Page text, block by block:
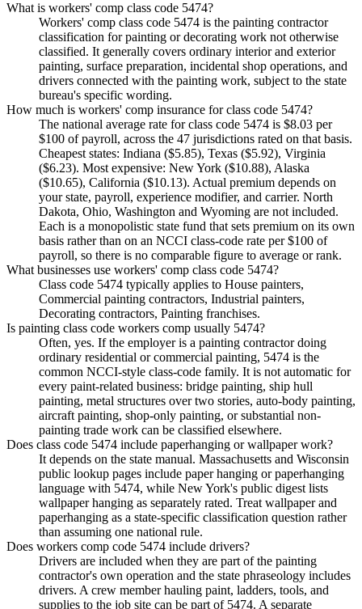
What is workers' comp class code 5474?
Workers' comp class code 5474 is the painting contractor
classification for painting or decorating work not otherwise
classified. It generally covers ordinary interior and exterior
painting, surface preparation, incidental shop operations, and
drivers connected with the painting work, subject to the state
bureau's specific wording.
How much is workers' comp insurance for class code 5474?
The national average rate for class code 5474 is $8.03 per
$100 of payroll, across the 47 jurisdictions rated on that basis.
Cheapest states: Indiana ($5.85), Texas ($5.92), Virginia
($6.23). Most expensive: New York ($10.88), Alaska
($10.65), California ($10.13). Actual premium depends on
your state, payroll, experience modifier, and carrier. North
Dakota, Ohio, Washington and Wyoming are not included.
Each is a monopolistic state fund that sets premium on its own
basis rather than on an NCCI class-code rate per $100 of
payroll, so there is no comparable figure to average or rank.
What businesses use workers' comp class code 5474?
Class code 5474 typically applies to House painters,
Commercial painting contractors, Industrial painters,
Decorating contractors, Painting franchises.
Is painting class code workers comp usually 5474?
Often, yes. If the employer is a painting contractor doing
ordinary residential or commercial painting, 5474 is the
common NCCI-style class-code family. It is not automatic for
every paint-related business: bridge painting, ship hull
painting, metal structures over two stories, auto-body painting,
aircraft painting, shop-only painting, or substantial non-
painting trade work can be classified elsewhere.
Does class code 5474 include paperhanging or wallpaper work?
It depends on the state manual. Massachusetts and Wisconsin
public lookup pages include paper hanging or paperhanging
language with 5474, while New York's public digest lists
wallpaper hanging as separately rated. Treat wallpaper and
paperhanging as a state-specific classification question rather
than assuming one national rule.
Does workers comp code 5474 include drivers?
Drivers are included when they are part of the painting
contractor's own operation and the state phraseology includes
drivers. A crew member hauling paint, ladders, tools, and
supplies to the job site can be part of 5474. A separate